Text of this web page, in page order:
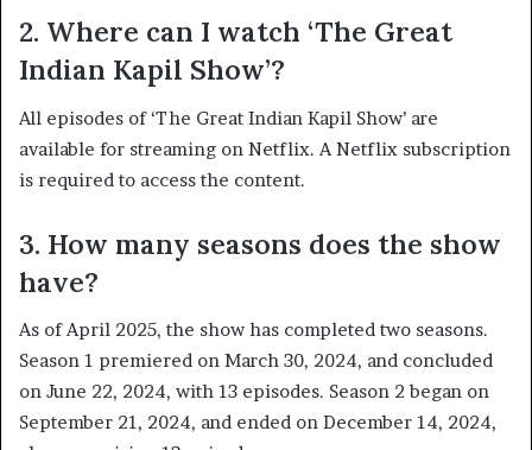
2. Where can I watch ‘The Great
Indian Kapil Show’?
All episodes of ‘The Great Indian Kapil Show’ are
available for streaming on Netflix. A Netflix subscription
is required to access the content. ​
3. How many seasons does the show
have?
As of April 2025, the show has completed two seasons.
Season 1 premiered on March 30, 2024, and concluded
on June 22, 2024, with 13 episodes. Season 2 began on
September 21, 2024, and ended on December 14, 2024,